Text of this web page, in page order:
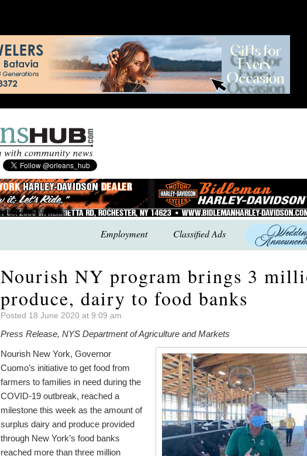
Employment Classified Ads
Nourish NY program brings 3
produce, dairy to food banks
Posted 18 June 2020 at 9:09 am
Press Release, NYS Department of Agriculture and Markets
Nourish New York, Governor
Cuomo’s initiative to get food from
farmers to families in need during the
COVID-19 outbreak, reached a
milestone this week as the amount of
surplus dairy and produce provided
through New York’s food banks
reached more than three million